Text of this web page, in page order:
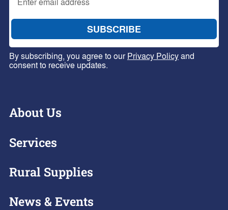
By subscribing, you agree to ourPrivacy Policyand
consent to receive updates.
About Us
Services
Rural Supplies
News & Events